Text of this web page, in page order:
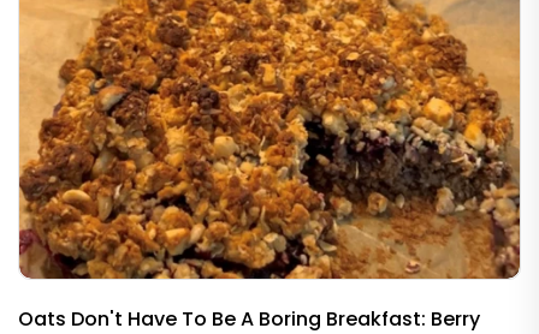
Oats Don't Have To Be A Boring Breakfast: Berry